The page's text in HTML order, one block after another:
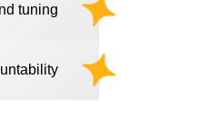
tuning